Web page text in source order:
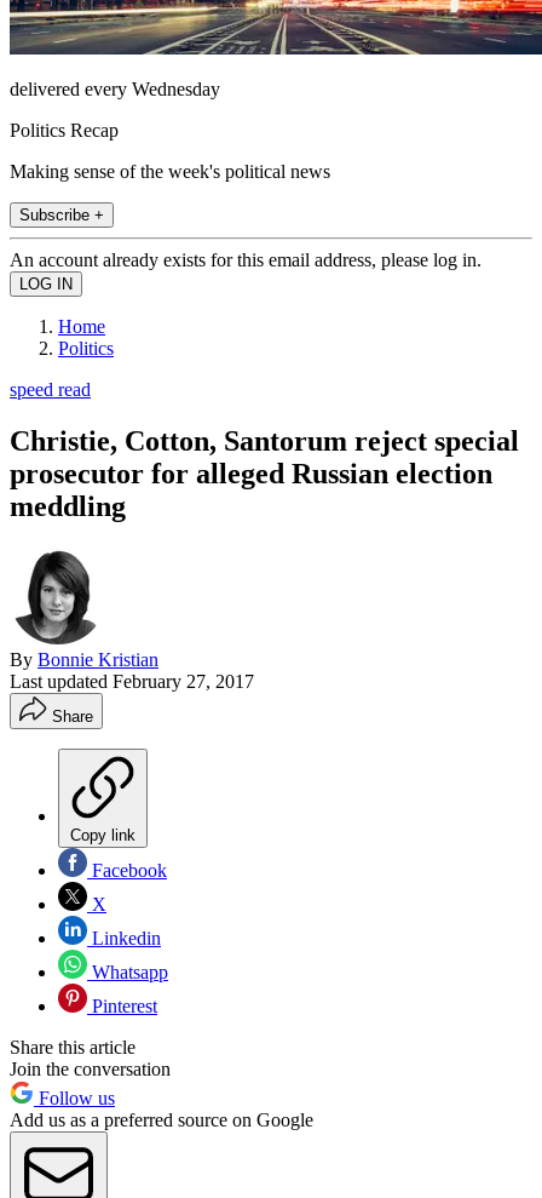
delivered every Wednesday
Politics Recap
Making sense of the week's political news
Subscribe +
An account already exists for this email address, please log in.
Home
Politics
speed read
Christie, Cotton, Santorum reject special
prosecutor for alleged Russian election
meddling
By Bonnie Kristian
Last updated February 27, 2017
Share
Copy link
Facebook
X
Linkedin
Whatsapp
Pinterest
Share this article
Join the conversation
Follow us
Add us as a preferred source on Google